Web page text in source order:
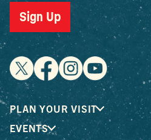
Sign Up
PLAN YOUR VISIT
EVENTS